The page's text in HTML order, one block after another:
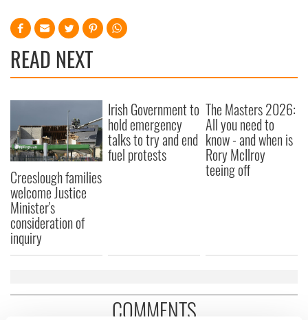
READ NEXT
Creeslough families
welcome Justice
Minister's
consideration of
inquiry
Irish Government to
hold emergency
talks to try and end
fuel protests
The Masters 2026:
All you need to
know - and when is
Rory McIlroy
teeing off
COMMENTS